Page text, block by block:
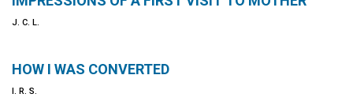
J. C. L.
HOW I WAS CONVERTED
I. R. S.